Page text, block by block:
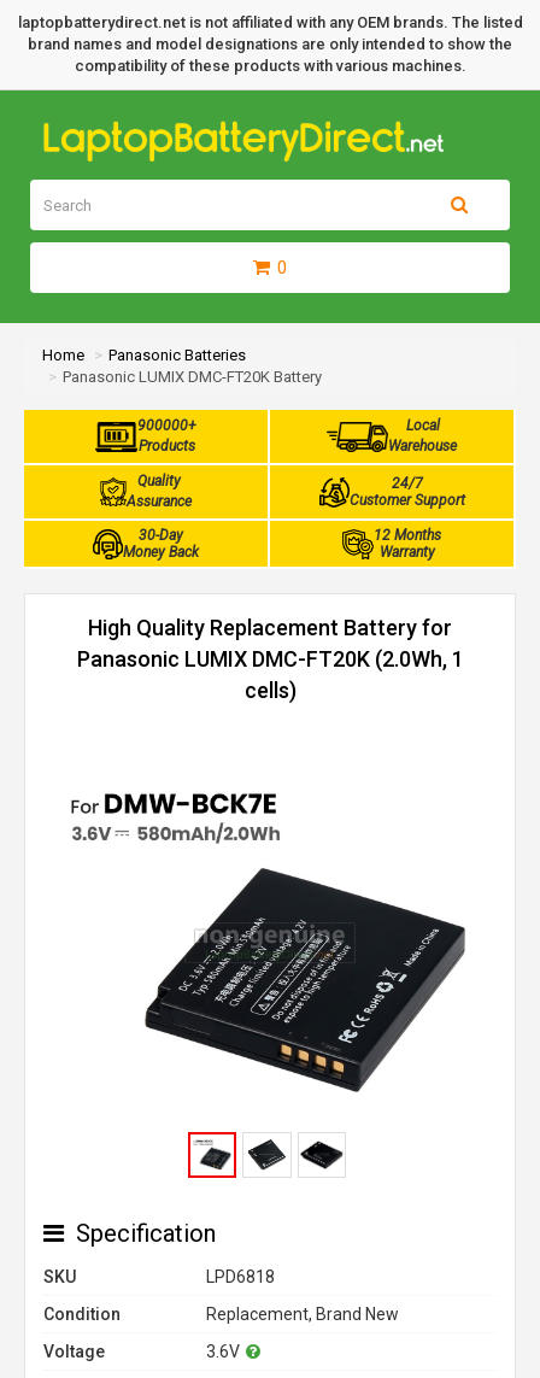
laptopbatterydirect.net is not affiliated with any OEM brands. The listed
brand names and model designations are only intended to show the
compatibility of these products with various machines.
0
Home
Panasonic Batteries
Panasonic LUMIX DMC-FT20K Battery
900000+
Products
Local
Warehouse
Quality
Assurance
24/7
Customer Support
30-Day
Money Back
12 Months
Warranty
High Quality Replacement Battery for
Panasonic LUMIX DMC-FT20K (2.0Wh, 1
cells)
Specification
SKU
LPD6818
Condition
Replacement, Brand New
Voltage
3.6V